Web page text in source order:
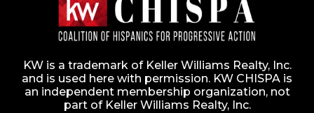
KW is a trademark of Keller Williams Realty, Inc.
and is used here with permission. KW CHISPA is
an independent membership organization, not
part of Keller Williams Realty, Inc.